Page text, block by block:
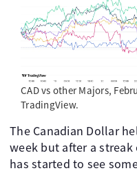
CAD vs other Majors,
TradingView.
The Canadian Dollar
week but after a streak
has started to see